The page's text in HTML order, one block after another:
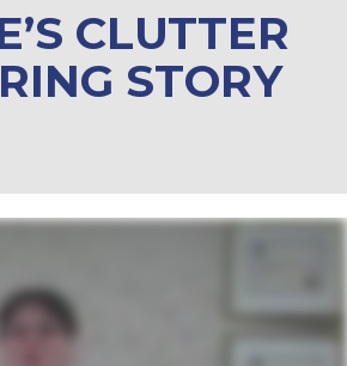
CLUTTER
STORY